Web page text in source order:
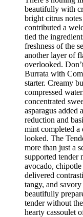
beautifully with
bright citrus
contributed a
tied the
freshness of the
another layer of
overlooked.
Burrata with
starter. Creamy
compressed
concentrated
asparagus added
reduction and
mint completed a
looked. The
more than just a
supported tender
avocado,
delivered
tangy, and
beautifully
tender without
hearty cassoulet